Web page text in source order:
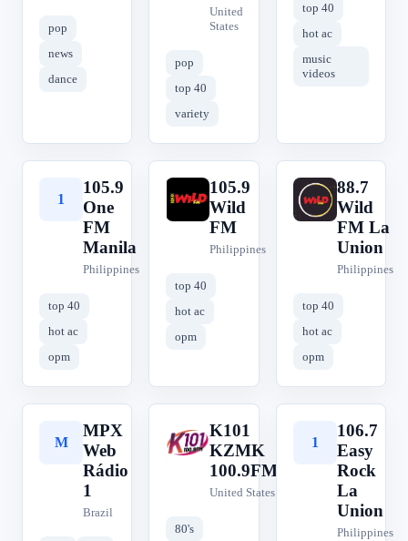
pop
news
dance
United
States
pop
top 40
variety
top 40
hot ac
music
videos
1
105.9
One
FM
Manila
Philippines
top 40
hot ac
opm
1
105.9
Wild
FM
Philippines
top 40
hot ac
opm
8
88.7
Wild
FM La
Union
Philippines
top 40
hot ac
opm
M
MPX
Web
Rádio
1
Brazil
K
K101
KZMK
100.9FM
United States
80's
1
106.7
Easy
Rock
La
Union
Philippines